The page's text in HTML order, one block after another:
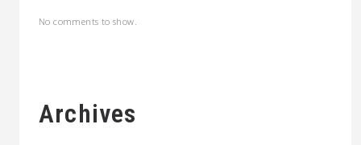
No comments to show.
Archives